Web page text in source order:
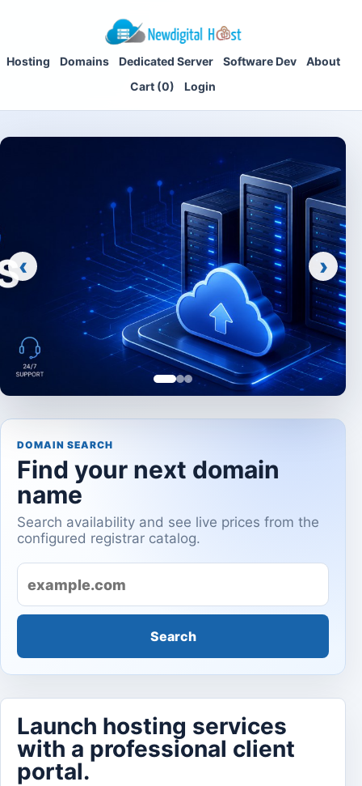
Hosting Domains Dedicated Server Software Dev
About
Cart (0)
Login
‹ ›
DOMAIN SEARCH
Find your next domain
name
Search availability and see live prices from the
configured registrar catalog.
Domain name
Search
Launch hosting services
with a professional client
portal.